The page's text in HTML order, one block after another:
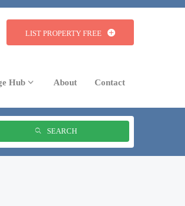
LIST PROPERTY FREE
Hub About Contact
SEARCH